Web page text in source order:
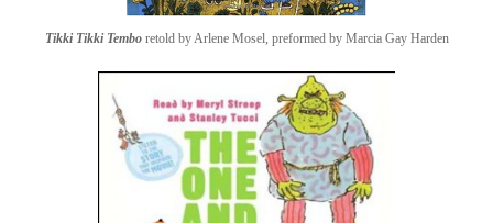
Tikki Tikki Temboretold by Arlene Mosel, preformed by Marcia Gay Harden